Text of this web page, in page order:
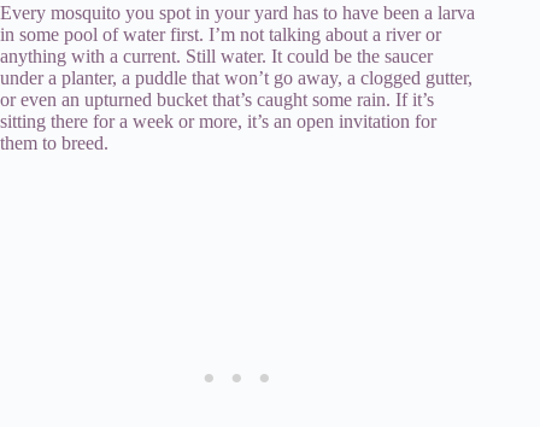
Every mosquito you spot in your yard has to have been a larva
in some pool of water first. I’m not talking about a river or
anything with a current. Still water. It could be the saucer
under a planter, a puddle that won’t go away, a clogged gutter,
or even an upturned bucket that’s caught some rain. If it’s
sitting there for a week or more, it’s an open invitation for
them to breed.